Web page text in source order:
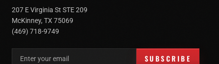
207 E Virginia St STE 209
McKinney, TX 75069
(469) 718-9749
SUBSCRIBE